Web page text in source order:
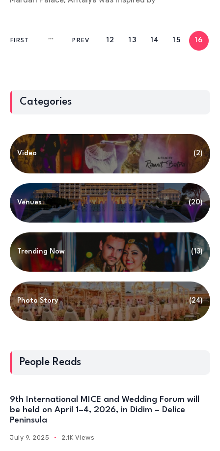
FIRST PREV 12 13 14 15 16
Categories
Video (2)
Venues (20)
Trending Now (13)
Photo Story (24)
People Reads
9th International MICE and Wedding Forum will
be held on April 1–4, 2026, in Didim – Delice
Peninsula
July 9, 2025 2.1K Views